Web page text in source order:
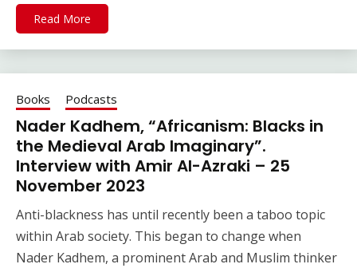
Read More
Books Podcasts
Nader Kadhem, “Africanism: Blacks in
the Medieval Arab Imaginary”.
Interview with Amir Al-Azraki – 25
November 2023
Anti-blackness has until recently been a taboo topic
within Arab society. This began to change when
Nader Kadhem, a prominent Arab and Muslim thinker